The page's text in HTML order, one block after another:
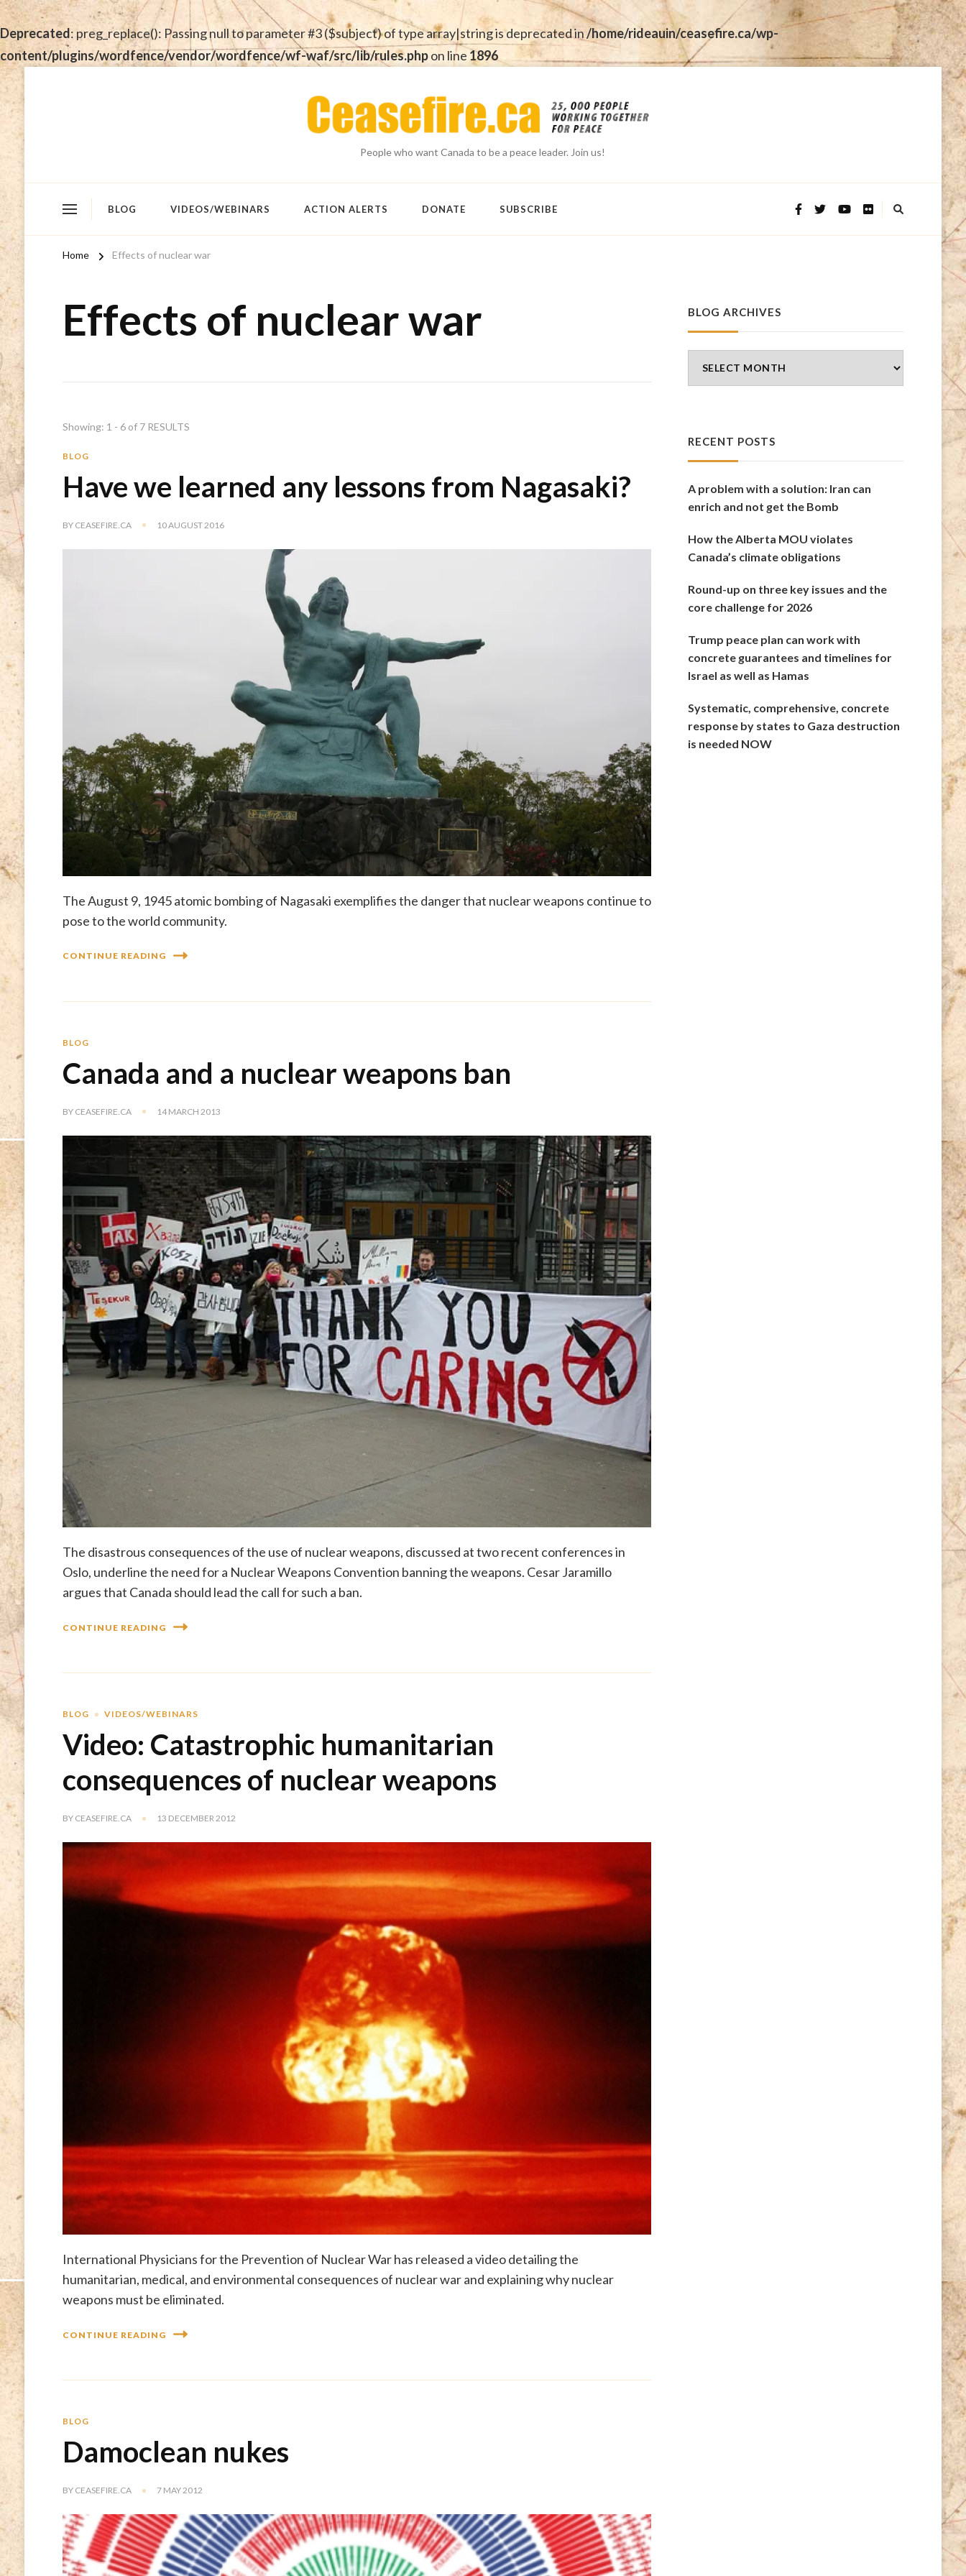
Deprecated: preg_replace(): Passing null to parameter #3 ($subject) of type array|string is deprecated in/home/rideauin/ceasefire.ca/wp-
content/plugins/wordfence/vendor/wordfence/wf-waf/src/lib/rules.phpon line 1896
People who want Canada to be a peace leader. Join us!
BLOG VIDEOS/WEBINARS ACTION ALERTS DONATE SUBSCRIBE
Home Effects of nuclear war
Effects of nuclear war
Showing: 1 - 6 of 7 RESULTS
BLOG
Have we learned any lessons from Nagasaki?
BY CEASEFIRE.CA 10 AUGUST 2016
The August 9, 1945 atomic bombing of Nagasaki exemplifies the danger that nuclear weapons continue to
pose to the world community.
CONTINUE READING
BLOG
Canada and a nuclear weapons ban
BY CEASEFIRE.CA 14 MARCH 2013
The disastrous consequences of the use of nuclear weapons, discussed at two recent conferences in
Oslo, underline the need for a Nuclear Weapons Convention banning the weapons. Cesar Jaramillo
argues that Canada should lead the call for such a ban.
CONTINUE READING
BLOG VIDEOS/WEBINARS
Video: Catastrophic humanitarian
consequences of nuclear weapons
BY CEASEFIRE.CA 13 DECEMBER 2012
International Physicians for the Prevention of Nuclear War has released a video detailing the
humanitarian, medical, and environmental consequences of nuclear war and explaining why nuclear
weapons must be eliminated.
CONTINUE READING
BLOG
Damoclean nukes
BY CEASEFIRE.CA 7 MAY 2012
BLOG ARCHIVES
Archives
RECENT POSTS
A problem with a solution: Iran can
enrich and not get the Bomb
How the Alberta MOU violates
Canada’s climate obligations
Round-up on three key issues and the
core challenge for 2026
Trump peace plan can work with
concrete guarantees and timelines for
Israel as well as Hamas
Systematic, comprehensive, concrete
response by states to Gaza destruction
is needed NOW